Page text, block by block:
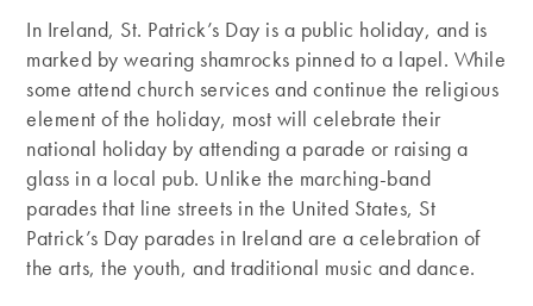
In Ireland, St. Patrick’s Day is a public holiday, and is
marked by wearing shamrocks pinned to a lapel. While
some attend church services and continue the religious
element of the holiday, most will celebrate their
national holiday by attending a parade or raising a
glass in a local pub. Unlike the marching-band
parades that line streets in the United States, St
Patrick’s Day parades in Ireland are a celebration of
the arts, the youth, and traditional music and dance.